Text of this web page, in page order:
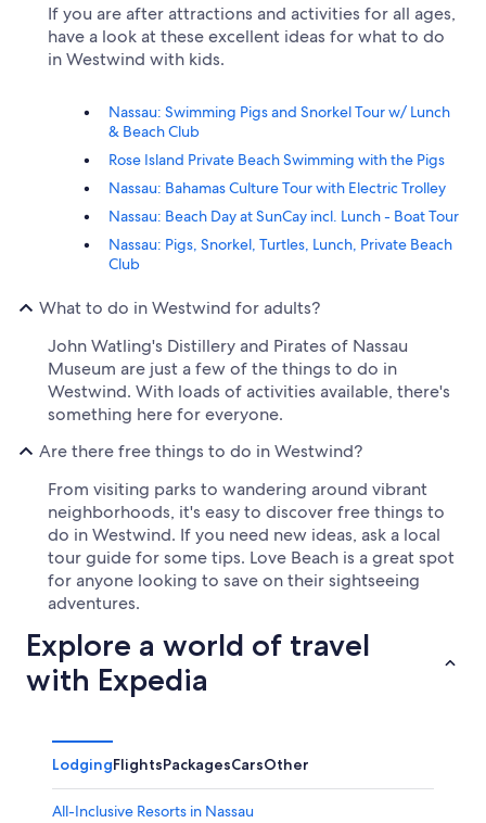
If you are after attractions and activities for all ages,
have a look at these excellent ideas for what to do
in Westwind with kids.
Nassau: Swimming Pigs and Snorkel Tour w/ Lunch
& Beach Club
Rose Island Private Beach Swimming with the Pigs
Nassau: Bahamas Culture Tour with Electric Trolley
Nassau: Beach Day at SunCay incl. Lunch - Boat Tour
Nassau: Pigs, Snorkel, Turtles, Lunch, Private Beach
Club
What to do in Westwind for adults?
John Watling's Distillery and Pirates of Nassau
Museum are just a few of the things to do in
Westwind. With loads of activities available, there's
something here for everyone.
Are there free things to do in Westwind?
From visiting parks to wandering around vibrant
neighborhoods, it's easy to discover free things to
do in Westwind. If you need new ideas, ask a local
tour guide for some tips. Love Beach is a great spot
for anyone looking to save on their sightseeing
adventures.
Explore a world of travel
with Expedia
LodgingFlightsPackagesCarsOther
All-Inclusive Resorts in Nassau